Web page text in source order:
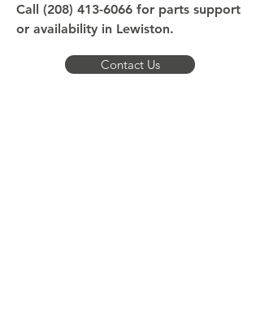
Call (208) 413-6066 for parts support
or availability in Lewiston.
Contact Us